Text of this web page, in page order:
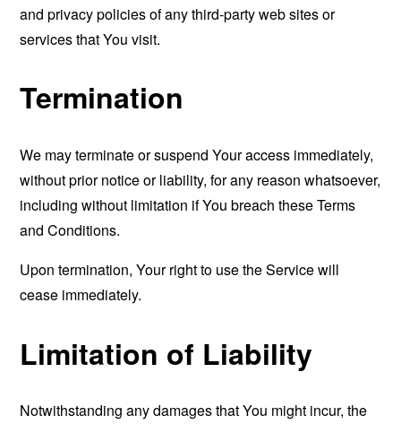
and privacy policies of any third-party web sites or
services that You visit.
Termination
We may terminate or suspend Your access immediately,
without prior notice or liability, for any reason whatsoever,
including without limitation if You breach these Terms
and Conditions.
Upon termination, Your right to use the Service will
cease immediately.
Limitation of Liability
Notwithstanding any damages that You might incur, the